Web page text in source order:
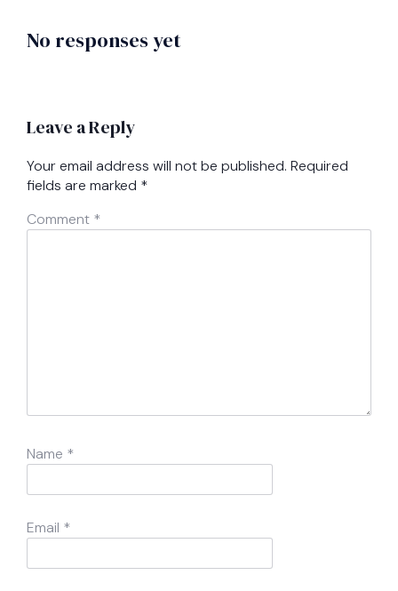
No responses yet
Leave a Reply
Your email address will not be published. Required
fields are marked *
Comment *
Name *
Email *